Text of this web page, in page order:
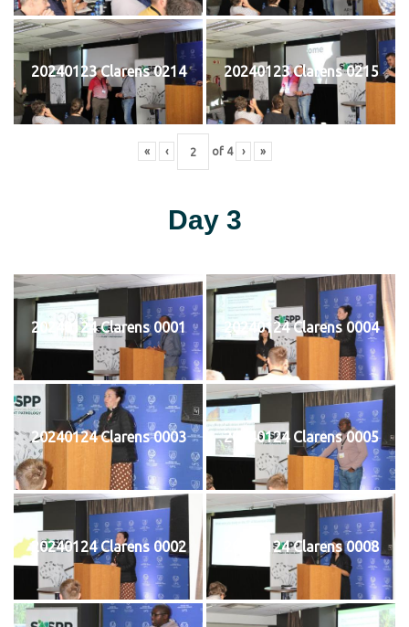
20240123 Clarens 0214 20240123 Clarens 0215
« ‹ of 4 › »
Day 3
20240124 Clarens 0001 20240124 Clarens 0004
20240124 Clarens 0003 20240124 Clarens 0005
20240124 Clarens 0002 20240124 Clarens 0008